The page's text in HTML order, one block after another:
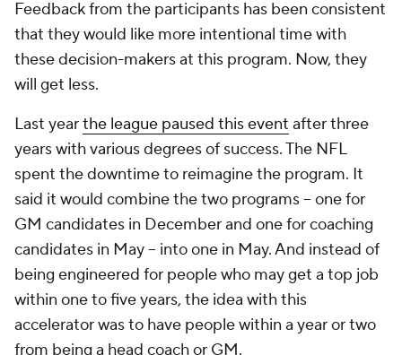
Feedback from the participants has been consistent
that they would like more intentional time with
these decision-makers at this program. Now, they
will get less.
Last yearthe league paused this event after three
years with various degrees of success. The NFL
spent the downtime to reimagine the program. It
said it would combine the two programs -- one for
GM candidates in December and one for coaching
candidates in May -- into one in May. And instead of
being engineered for people who may get a top job
within one to five years, the idea with this
accelerator was to have people within a year or two
from being a head coach or GM.